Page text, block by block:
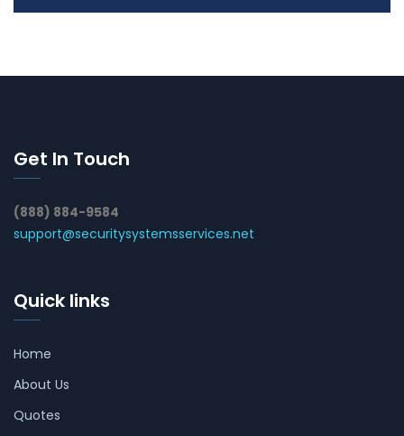
Get In Touch
(888) 884-9584
support@securitysystemsservices.net
Quick links
Home
About Us
Quotes